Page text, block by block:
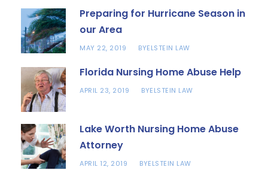
Preparing for Hurricane Season in
our Area
MAY 22, 2019 BYELSTEIN LAW
Florida Nursing Home Abuse Help
APRIL 23, 2019 BYELSTEIN LAW
Lake Worth Nursing Home Abuse
Attorney
APRIL 12, 2019 BYELSTEIN LAW